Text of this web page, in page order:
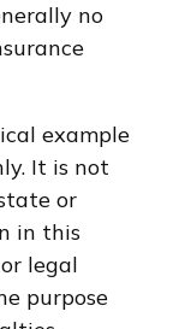
no
example
It is not
or
in this
legal
purpose